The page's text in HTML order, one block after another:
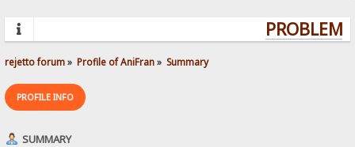
rejetto forum» Profile of AniFran» Summary
PROFILE INFO
SUMMARY